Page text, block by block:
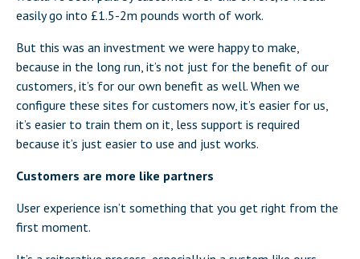
easily go into £1.5-2m pounds worth of work.
But this was an investment we were happy to make,
because in the long run, it’s not just for the benefit of our
customers, it’s for our own benefit as well. When we
configure these sites for customers now, it’s easier for us,
it’s easier to train them on it, less support is required
because it’s just easier to use and just works.
Customers are more like partners
User experience isn’t something that you get right from the
first moment.